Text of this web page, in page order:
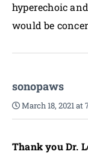
hyperechoic
would be
sonopaws
March 18, 2021 at
Thank you Dr.